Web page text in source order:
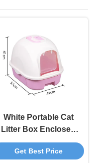
White Portable Cat
Litter Box Enclosed
Litter Box For Large
Cats
Get Best Price